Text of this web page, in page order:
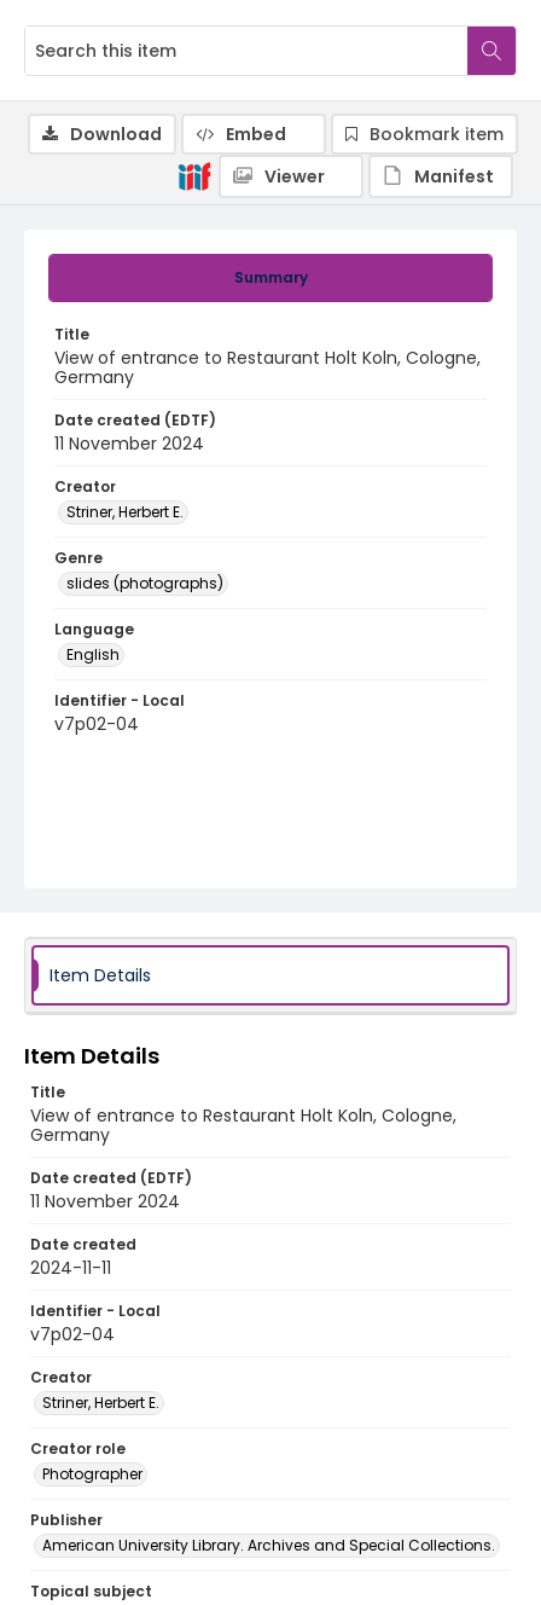
Summary
Title
View of entrance to Restaurant Holt Koln, Cologne,
Germany
Date created (EDTF)
11 November 2024
Creator
Striner, Herbert E.
Genre
slides (photographs)
Language
English
Identifier - Local
v7p02-04
Download Embed
Bookmark item
Viewer
Manifest
Item Details
Item Details
Title
View of entrance to Restaurant Holt Koln, Cologne,
Germany
Date created (EDTF)
11 November 2024
Date created
2024-11-11
Identifier - Local
v7p02-04
Creator
Striner, Herbert E.
Creator role
Photographer
Publisher
American University Library. Archives and Special Collections.
Topical subject